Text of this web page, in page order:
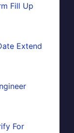
Fill Up
Extend
For